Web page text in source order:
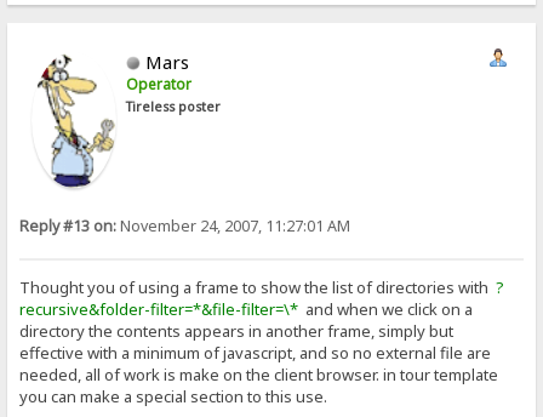
Mars
Operator
Tireless poster
Reply #13 on:November 24, 2007, 11:27:01 AM
Thought you of using a frame to show the list of directories with?
recursive&folder-filter=*&file-filter=\* and when we click on a
directory the contents appears in another frame, simply but
effective with a minimum of javascript, and so no external file are
needed, all of work is make on the client browser. in tour template
you can make a special section to this use.